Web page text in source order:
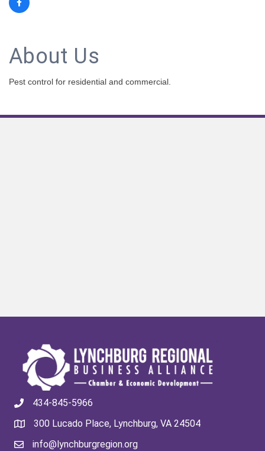
About Us
Pest control for residential and commercial.
434-845-5966
300 Lucado Place, Lynchburg, VA 24504
info@lynchburgregion.org